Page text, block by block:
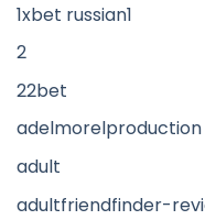
1xbet russian1
2
22bet
adult
adultfriendfinder-